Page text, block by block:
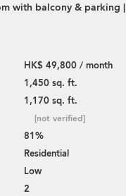
with balcony & parking |
HK$ 49,800 / month
1,450 sq. ft.
1,170 sq. ft.
[not verified]
81%
Residential
Low
2